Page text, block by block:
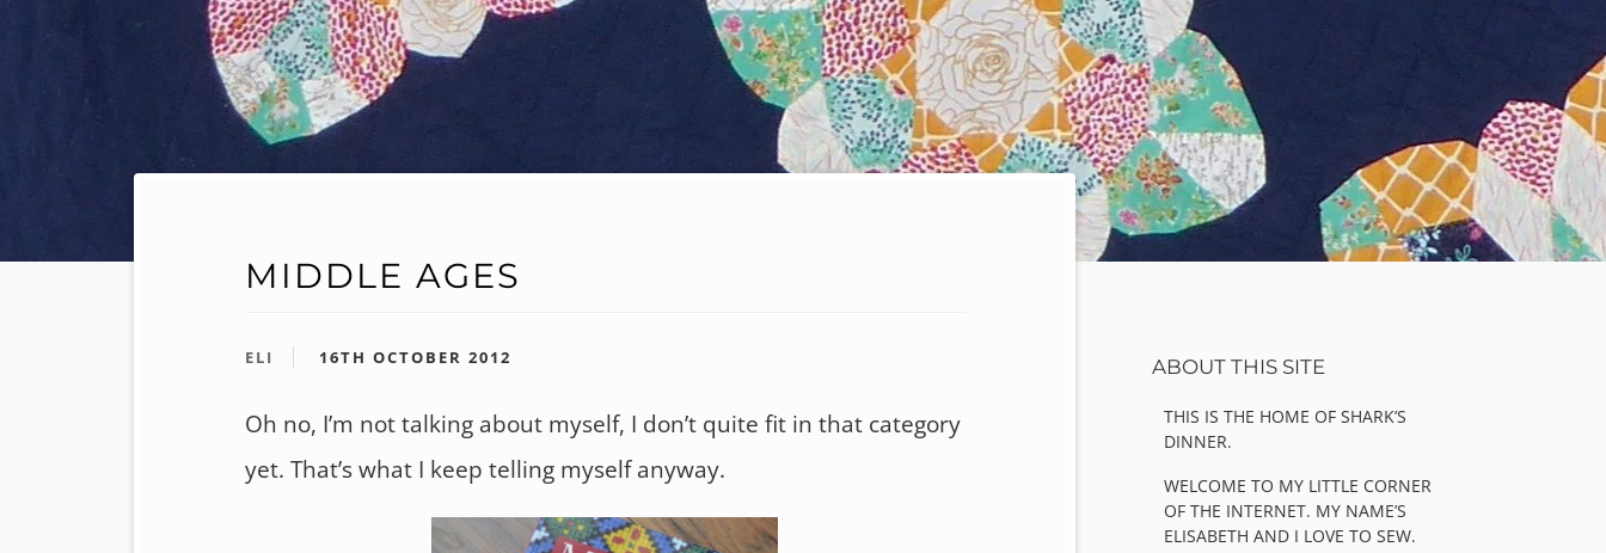
MIDDLE AGES
ELI 16TH OCTOBER 2012
Oh no, I’m not talking about myself, I don’t quite fit in that category
yet. That’s what I keep telling myself anyway.
Sidebar
ABOUT THIS SITE
THIS IS THE HOME OF SHARK’S
DINNER.
WELCOME TO MY LITTLE CORNER
OF THE INTERNET. MY NAME’S
ELISABETH AND I LOVE TO SEW.